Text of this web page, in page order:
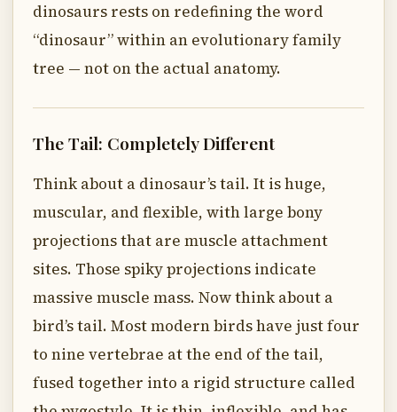
dinosaurs rests on redefining the word
“dinosaur” within an evolutionary family
tree — not on the actual anatomy.
The Tail: Completely Different
Think about a dinosaur’s tail. It is huge,
muscular, and flexible, with large bony
projections that are muscle attachment
sites. Those spiky projections indicate
massive muscle mass. Now think about a
bird’s tail. Most modern birds have just four
to nine vertebrae at the end of the tail,
fused together into a rigid structure called